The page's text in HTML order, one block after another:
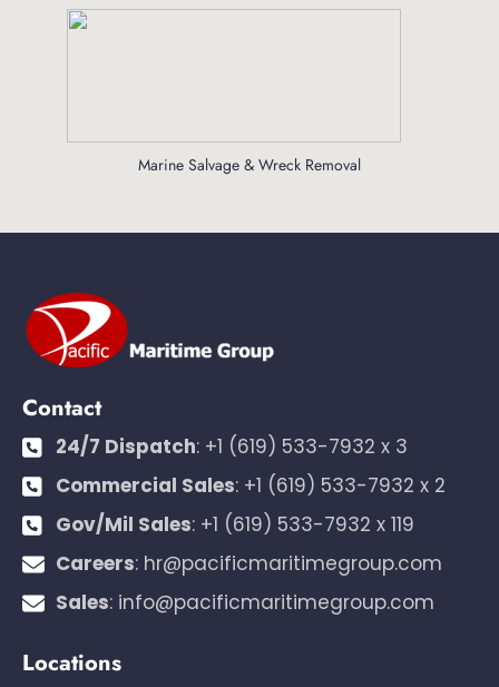
Marine Salvage & Wreck Removal
Contact
24/7 Dispatch: +1 (619) 533-7932 x 3
Commercial Sales: +1 (619) 533-7932 x 2
Gov/Mil Sales: +1 (619) 533-7932 x 119
Careers: hr@pacificmaritimegroup.com
Sales: info@pacificmaritimegroup.com
Locations